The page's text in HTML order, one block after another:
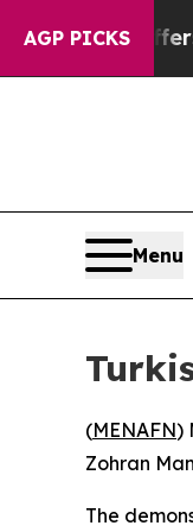
AGP PICKS
but Offers no
Menu
(MENAFN)
Zohran
The